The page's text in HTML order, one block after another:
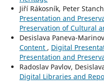
Jiří Rákosník, Peter
Presentation and
Preservation of Cultural
Desislava Paneva-
Content , Digital
Presentation and
Radoslav Pavlov,
Digital Libraries and